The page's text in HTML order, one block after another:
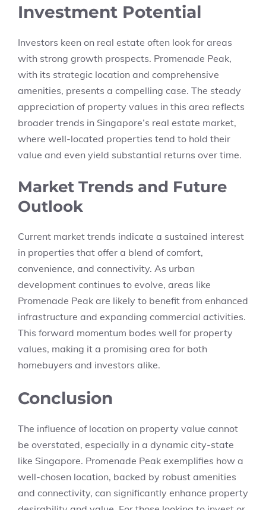
Investment Potential
Investors keen on real estate often look for areas
with strong growth prospects. Promenade Peak,
with its strategic location and comprehensive
amenities, presents a compelling case. The steady
appreciation of property values in this area reflects
broader trends in Singapore’s real estate market,
where well-located properties tend to hold their
value and even yield substantial returns over time.
Market Trends and Future
Outlook
Current market trends indicate a sustained interest
in properties that offer a blend of comfort,
convenience, and connectivity. As urban
development continues to evolve, areas like
Promenade Peak are likely to benefit from enhanced
infrastructure and expanding commercial activities.
This forward momentum bodes well for property
values, making it a promising area for both
homebuyers and investors alike.
Conclusion
The influence of location on property value cannot
be overstated, especially in a dynamic city-state
like Singapore. Promenade Peak exemplifies how a
well-chosen location, backed by robust amenities
and connectivity, can significantly enhance property